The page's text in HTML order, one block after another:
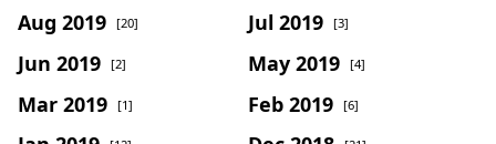
Aug 2019 [20] Jul 2019 [3]
Jun 2019 [2] May 2019 [4]
Mar 2019 [1] Feb 2019 [6]